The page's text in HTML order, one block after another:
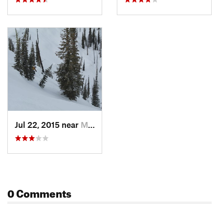
Jul 22, 2015 near McCall, ID
0 Comments